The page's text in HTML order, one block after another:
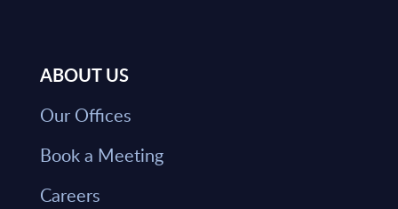
ABOUT US
Our Offices
Book a Meeting
Careers